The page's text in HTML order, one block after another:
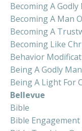
Becoming A Godly
Becoming A Man
Becoming A
Becoming Like
Behavior
Being A Godly
Being A Light For
Bellevue
Bible
Bible Engagement